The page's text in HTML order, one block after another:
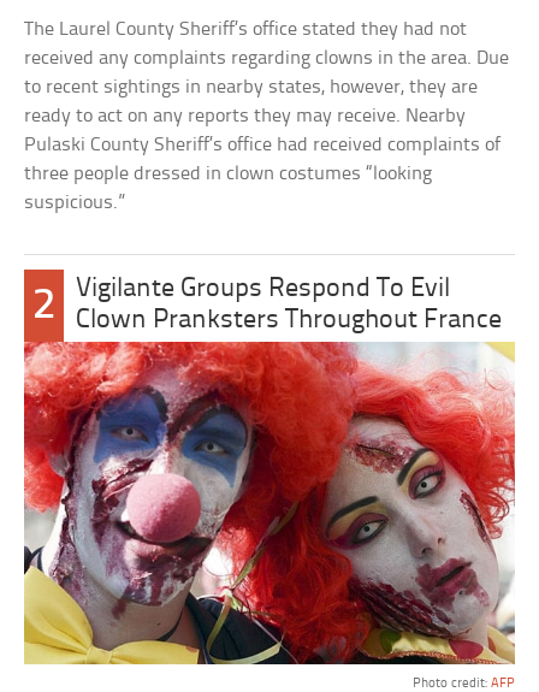
The Laurel County Sheriff’s office stated they had not
received any complaints regarding clowns in the area. Due
to recent sightings in nearby states, however, they are
ready to act on any reports they may receive. Nearby
Pulaski County Sheriff’s office had received complaints of
three people dressed in clown costumes “looking
suspicious.”
2
Vigilante Groups Respond To Evil
Clown Pranksters Throughout France
Photo credit: AFP